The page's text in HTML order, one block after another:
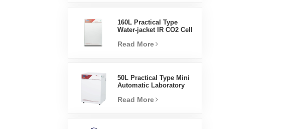
160L Practical Type
Water-jacket IR CO2 Cell
Factory Lab Incubators
Read More
50L Practical Type Mini
Automatic Laboratory
Incubator
Read More